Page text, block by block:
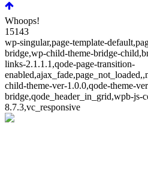
Whoops!
15143
wp-singular,page-template-
bridge,wp-child-theme-bridge-
links-2.1.1.1,qode-page-transition-
child-theme-ver-1.0.0,qode-theme-
bridge,qode_header_in_grid,wpb-js-
8.7.3,vc_responsive